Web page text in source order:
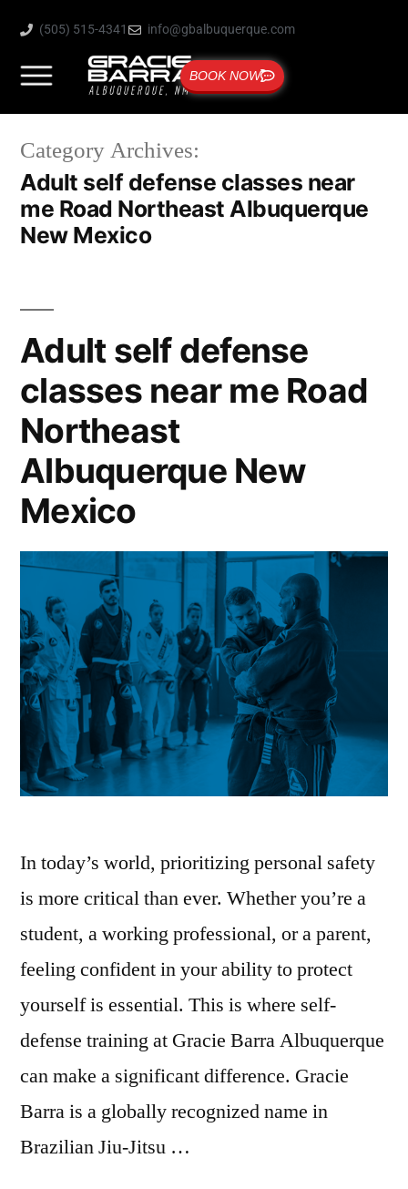
(505) 515-4341 info@gbalbuquerque.com
BOOK NOW
Category Archives:
Adult self defense classes near
me Road Northeast Albuquerque
New Mexico
Adult self defense
classes near me Road
Northeast
Albuquerque New
Mexico
In today’s world, prioritizing personal safety
is more critical than ever. Whether you’re a
student, a working professional, or a parent,
feeling confident in your ability to protect
yourself is essential. This is where self-
defense training at Gracie Barra Albuquerque
can make a significant difference. Gracie
Barra is a globally recognized name in
Brazilian Jiu-Jitsu …